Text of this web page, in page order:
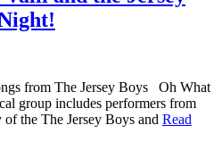
from The Jersey Boys Oh What
group includes performers from
the The Jersey Boys and Read